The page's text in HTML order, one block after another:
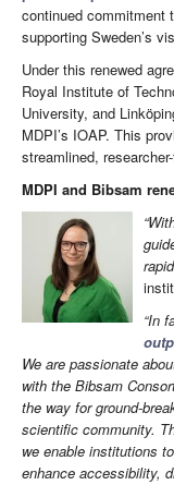
continued commitment
supporting Sweden’s
Under this renewed
Royal Institute of
University, and
MDPI’s IOAP. This
streamlined,
MDPI and Bibsam
“In
We are passionate
with the Bibsam
the way for ground-
scientific community.
we enable institutions
enhance accessibility,